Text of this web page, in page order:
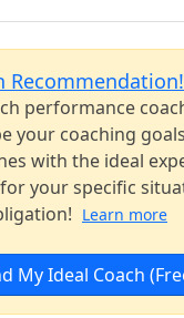
Recommendation!
performance
your coaching
with the ideal
your specific
Learn more
My Ideal Coach